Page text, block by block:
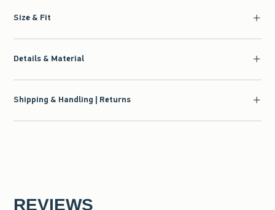
Size & Fit
Details & Material
Shipping & Handling | Returns